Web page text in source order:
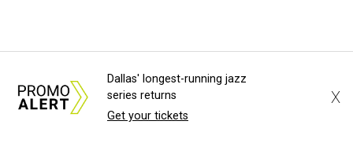
Dallas' longest-running jazz
series returns
Get your tickets
X